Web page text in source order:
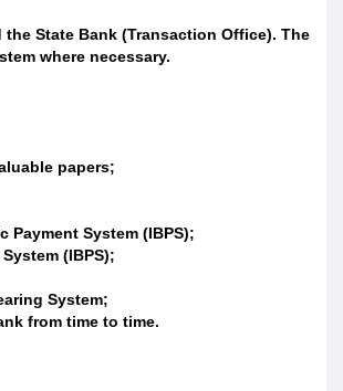
State Bank (Transaction Office). The
where necessary.
papers;
System (IBPS);
(IBPS);
System;
from time to time.